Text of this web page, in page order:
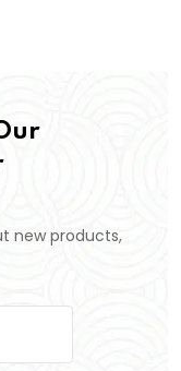
new products,